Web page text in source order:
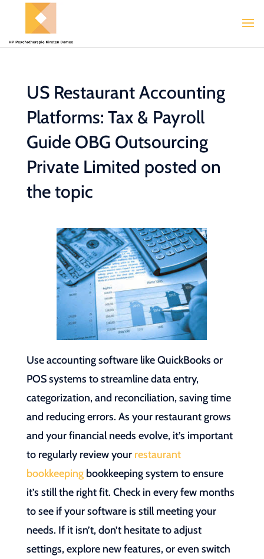
US Restaurant Accounting
Platforms: Tax & Payroll
Guide OBG Outsourcing
Private Limited posted on
the topic
Use accounting software like QuickBooks or
POS systems to streamline data entry,
categorization, and reconciliation, saving time
and reducing errors. As your restaurant grows
and your financial needs evolve, it’s important
to regularly review your restaurant
bookkeepingbookkeeping system to ensure
it’s still the right fit. Check in every few months
to see if your software is still meeting your
needs. If it isn’t, don’t hesitate to adjust
settings, explore new features, or even switch